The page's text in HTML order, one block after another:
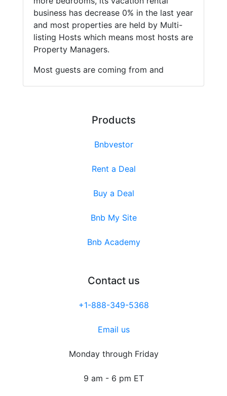
business has decrease 0% in the last year
and most properties are held by Multi-
listing Hosts which means most hosts are
Property Managers.
Most guests are coming from and
Products
Bnbvestor
Rent a Deal
Buy a Deal
Bnb My Site
Bnb Academy
Contact us
+1-888-349-5368
Email us
Monday through Friday
9 am - 6 pm ET